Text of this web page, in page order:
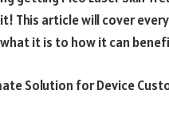
This article will cover
it is to how it can
Solution for Device